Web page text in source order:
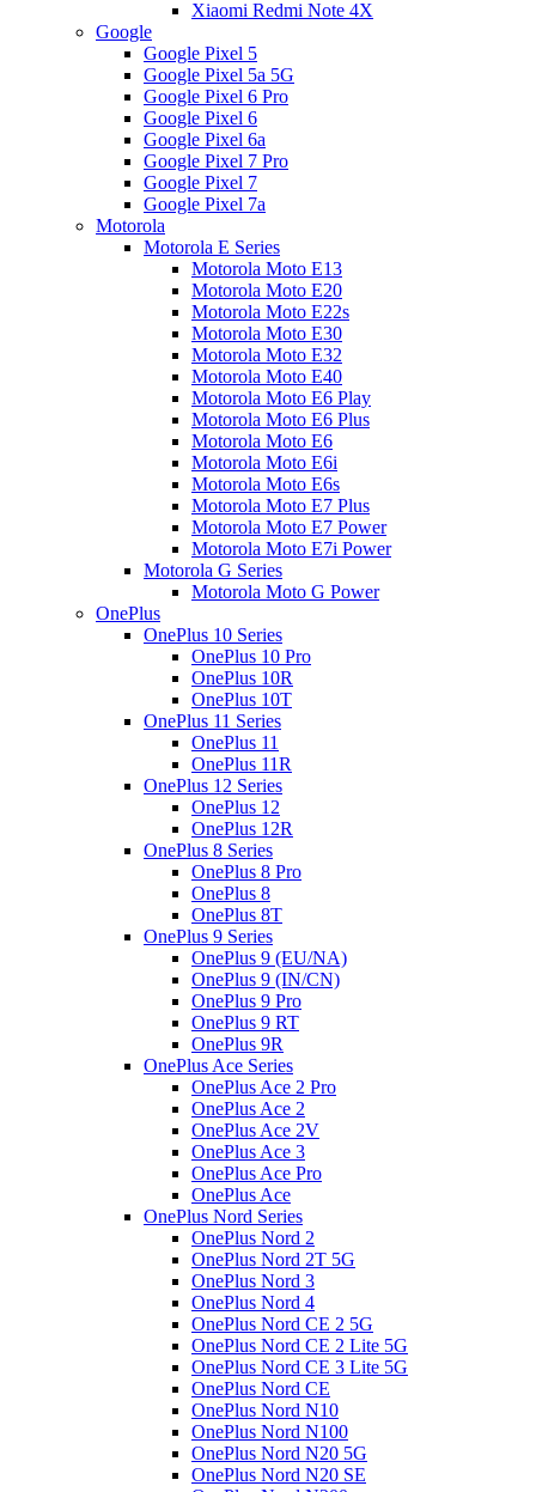
Xiaomi Redmi Note 4X
Google
Google Pixel 5
Google Pixel 5a 5G
Google Pixel 6 Pro
Google Pixel 6
Google Pixel 6a
Google Pixel 7 Pro
Google Pixel 7
Google Pixel 7a
Motorola
Motorola E Series
Motorola Moto E13
Motorola Moto E20
Motorola Moto E22s
Motorola Moto E30
Motorola Moto E32
Motorola Moto E40
Motorola Moto E6 Play
Motorola Moto E6 Plus
Motorola Moto E6
Motorola Moto E6i
Motorola Moto E6s
Motorola Moto E7 Plus
Motorola Moto E7 Power
Motorola Moto E7i Power
Motorola G Series
Motorola Moto G Power
OnePlus
OnePlus 10 Series
OnePlus 10 Pro
OnePlus 10R
OnePlus 10T
OnePlus 11 Series
OnePlus 11
OnePlus 11R
OnePlus 12 Series
OnePlus 12
OnePlus 12R
OnePlus 8 Series
OnePlus 8 Pro
OnePlus 8
OnePlus 8T
OnePlus 9 Series
OnePlus 9 (EU/NA)
OnePlus 9 (IN/CN)
OnePlus 9 Pro
OnePlus 9 RT
OnePlus 9R
OnePlus Ace Series
OnePlus Ace 2 Pro
OnePlus Ace 2
OnePlus Ace 2V
OnePlus Ace 3
OnePlus Ace Pro
OnePlus Ace
OnePlus Nord Series
OnePlus Nord 2
OnePlus Nord 2T 5G
OnePlus Nord 3
OnePlus Nord 4
OnePlus Nord CE 2 5G
OnePlus Nord CE 2 Lite 5G
OnePlus Nord CE 3 Lite 5G
OnePlus Nord CE
OnePlus Nord N10
OnePlus Nord N100
OnePlus Nord N20 5G
OnePlus Nord N20 SE